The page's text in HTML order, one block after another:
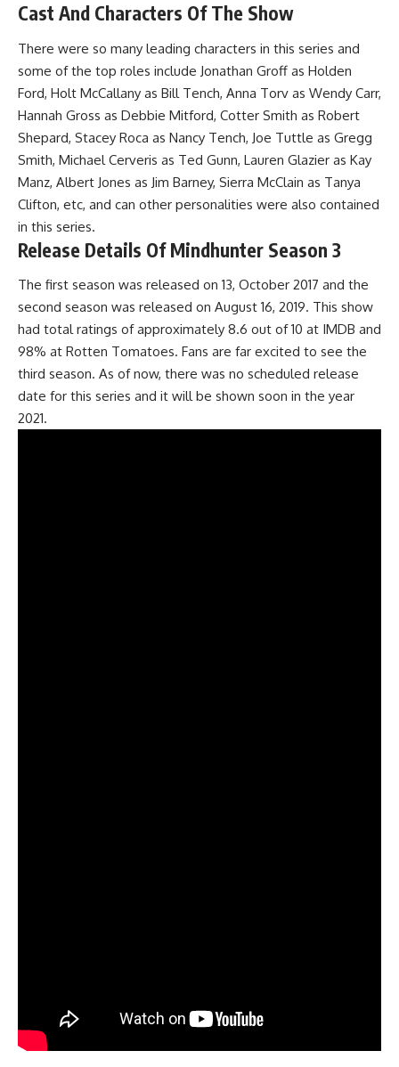
Cast And Characters Of The Show
There were so many leading characters in this series and
some of the top roles include Jonathan Groff as Holden
Ford, Holt McCallany as Bill Tench, Anna Torv as Wendy Carr,
Hannah Gross as Debbie Mitford, Cotter Smith as Robert
Shepard, Stacey Roca as Nancy Tench, Joe Tuttle as Gregg
Smith, Michael Cerveris as Ted Gunn, Lauren Glazier as Kay
Manz, Albert Jones as Jim Barney, Sierra McClain as Tanya
Clifton, etc, and can other personalities were also contained
in this series.
Release Details Of Mindhunter Season 3
The first season was released on 13, October 2017 and the
second season was released on August 16, 2019. This show
had total ratings of approximately 8.6 out of 10 at IMDB and
98% at Rotten Tomatoes. Fans are far excited to see the
third season. As of now, there was no scheduled release
date for this series and it will be shown soon in the year
2021.